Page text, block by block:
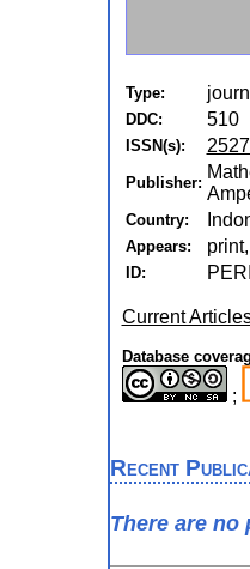
Type:
DDC: 510
ISSN(s):
Publisher:
Country:
Appears:
ID:
Current
Database
;
Recent
There are